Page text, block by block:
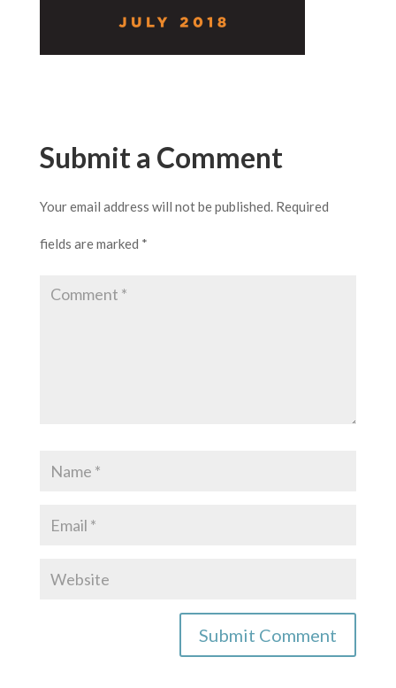
Submit a Comment
Your email address will not be published. Required
fields are marked *